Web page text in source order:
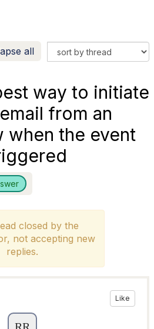
all
way to initiate
from an
when the event
closed by the
not accepting new
replies.
Like